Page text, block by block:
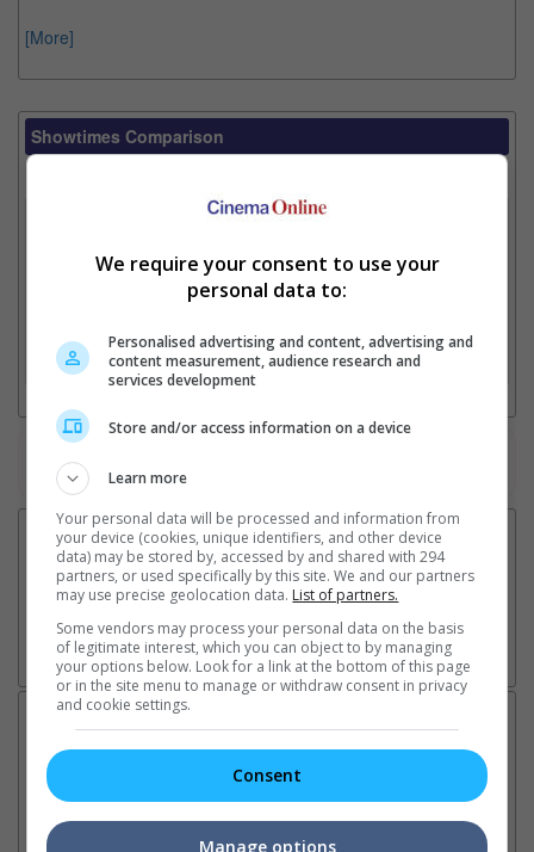
[More]
Showtimes Comparison
3. Favourite Cinemas
Latest News:
Ranbir Kapoor's
Sundeep Kishan unveils
We require your consent to use your
personal data to:
Personalised advertising and content, advertising and
content measurement, audience research and
services development
Store and/or access information on a device
Learn more
Your personal data will be processed and information from
your device (cookies, unique identifiers, and other device
data) may be stored by, accessed by and shared with 294
partners, or used specifically by this site. We and our partners
may use precise geolocation data. List of partners.
Some vendors may process your personal data on the basis
of legitimate interest, which you can object to by managing
your options below. Look for a link at the bottom of this page
or in the site menu to manage or withdraw consent in privacy
and cookie settings.
Consent
Manage options